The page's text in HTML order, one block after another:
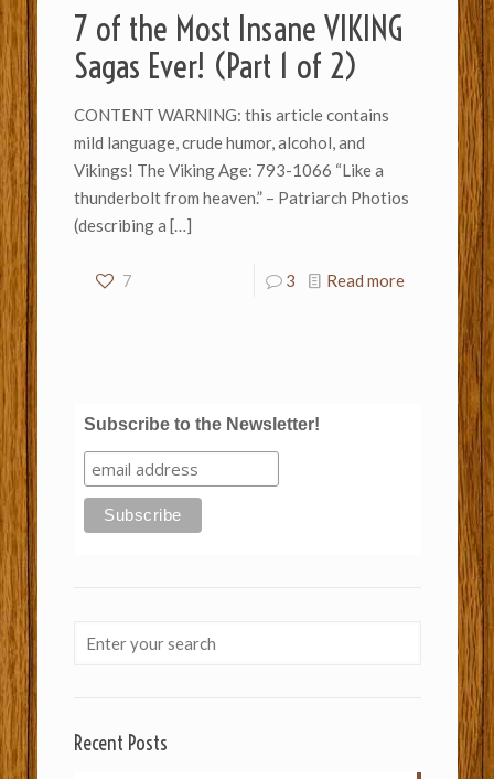
7 of the Most Insane VIKING
Sagas Ever! (Part 1 of 2)
CONTENT WARNING: this article contains
mild language, crude humor, alcohol, and
Vikings! The Viking Age: 793-1066 “Like a
thunderbolt from heaven.” – Patriarch Photios
(describing a […]
7 3 Read more
Subscribe to the Newsletter!
Recent Posts